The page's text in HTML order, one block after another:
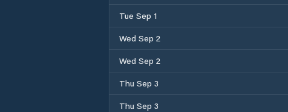
Tue Sep 1
Wed Sep 2
Wed Sep 2
Thu Sep 3
Thu Sep 3